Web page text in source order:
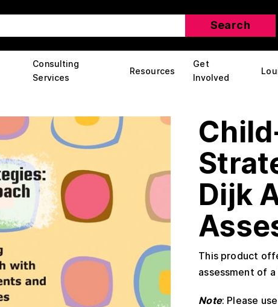
Consulting
Services
Resources
Get
Involved
Dijk
This product
assessment of
Note: Please